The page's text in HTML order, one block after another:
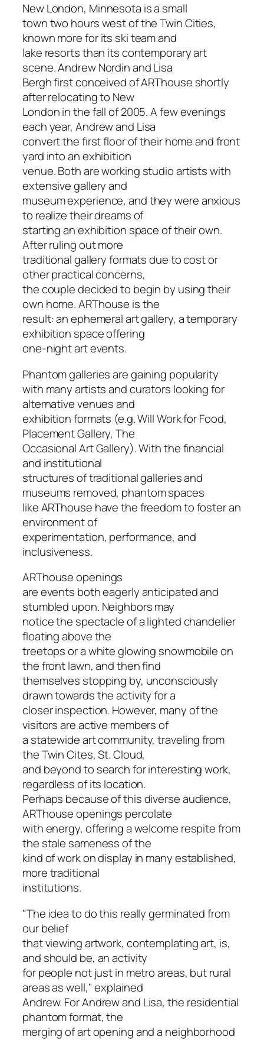
New London, Minnesota is a small
town two hours west of the Twin Cities,
known more for its ski team and
lake resorts than its contemporary art
scene. Andrew Nordin and Lisa
Bergh first conceived of ARThouse shortly
after relocating to New
London in the fall of 2005. A few evenings
each year, Andrew and Lisa
convert the first floor of their home and front
yard into an exhibition
venue. Both are working studio artists with
extensive gallery and
museum experience, and they were anxious
to realize their dreams of
starting an exhibition space of their own.
After ruling out more
traditional gallery formats due to cost or
other practical concerns,
the couple decided to begin by using their
own home. ARThouse is the
result: an ephemeral art gallery, a temporary
exhibition space offering
one-night art events.
Phantom galleries are gaining popularity
with many artists and curators looking for
alternative venues and
exhibition formats (e.g. Will Work for Food,
Placement Gallery, The
Occasional Art Gallery). With the financial
and institutional
structures of traditional galleries and
museums removed, phantom spaces
like ARThouse have the freedom to foster an
environment of
experimentation, performance, and
inclusiveness.
ARThouse openings
are events both eagerly anticipated and
stumbled upon. Neighbors may
notice the spectacle of a lighted chandelier
floating above the
treetops or a white glowing snowmobile on
the front lawn, and then find
themselves stopping by, unconsciously
drawn towards the activity for a
closer inspection. However, many of the
visitors are active members of
a statewide art community, traveling from
the Twin Cites, St. Cloud,
and beyond to search for interesting work,
regardless of its location.
Perhaps because of this diverse audience,
ARThouse openings percolate
with energy, offering a welcome respite from
the stale sameness of the
kind of work on display in many established,
more traditional
institutions.
"The idea to do this really germinated from
our belief
that viewing artwork, contemplating art, is,
and should be, an activity
for people not just in metro areas, but rural
areas as well," explained
Andrew. For Andrew and Lisa, the residential
phantom format, the
merging of art opening and a neighborhood